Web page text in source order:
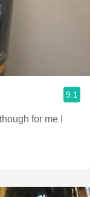
9.1
for me I